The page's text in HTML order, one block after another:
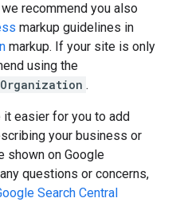
recommend you also
markup guidelines in
markup. If your site is only
using the
Organization .
easier for you to add
your business or
shown on Google
questions or concerns,
Search Central